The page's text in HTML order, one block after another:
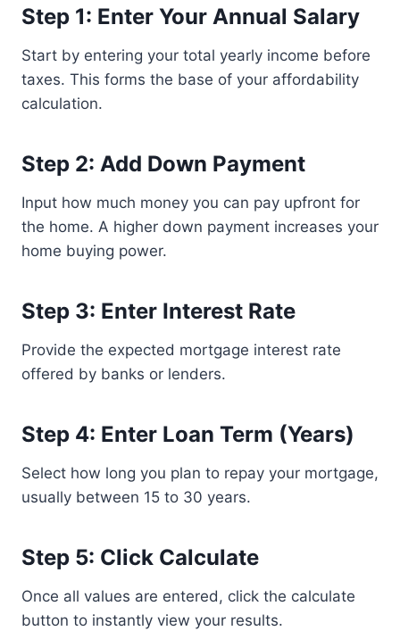
Step 1: Enter Your Annual Salary
Start by entering your total yearly income before
taxes. This forms the base of your affordability
calculation.
Step 2: Add Down Payment
Input how much money you can pay upfront for
the home. A higher down payment increases your
home buying power.
Step 3: Enter Interest Rate
Provide the expected mortgage interest rate
offered by banks or lenders.
Step 4: Enter Loan Term (Years)
Select how long you plan to repay your mortgage,
usually between 15 to 30 years.
Step 5: Click Calculate
Once all values are entered, click the calculate
button to instantly view your results.